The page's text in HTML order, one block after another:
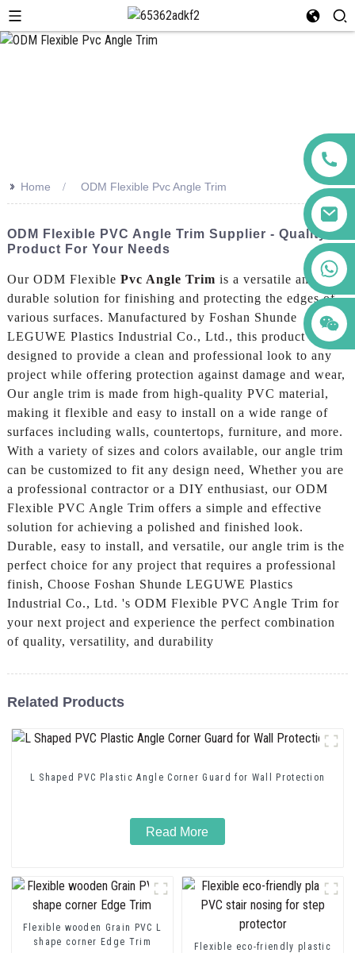
>> Home ODM Flexible Pvc Angle Trim
ODM Flexible PVC Angle Trim Supplier - Quality
Product For Your Needs
Our ODM Flexible Pvc Angle Trim is a versatile and
durable solution for finishing and protecting the edges of
various surfaces. Manufactured by Foshan Shunde
LEGUWE Plastics Industrial Co., Ltd., this product is
designed to provide a clean and professional look to any
project while offering protection against damage and wear,
Our angle trim is made from high-quality PVC material,
making it flexible and easy to install on a wide range of
surfaces including walls, countertops, furniture, and more.
With a variety of sizes and colors available, our angle trim
can be customized to fit any design need, Whether you are
a professional contractor or a DIY enthusiast, our ODM
Flexible PVC Angle Trim offers a simple and effective
solution for achieving a polished and finished look.
Durable, easy to install, and versatile, our angle trim is the
perfect choice for any project that requires a professional
finish, Choose Foshan Shunde LEGUWE Plastics
Industrial Co., Ltd. 's ODM Flexible PVC Angle Trim for
your next project and experience the perfect combination
of quality, versatility, and durability
Related Products
L Shaped PVC Plastic Angle Corner Guard for Wall Protection
Read More
Flexible wooden Grain PVC L
shape corner Edge Trim
Flexible eco-friendly plastic